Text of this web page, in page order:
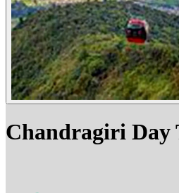
Chandragiri Day